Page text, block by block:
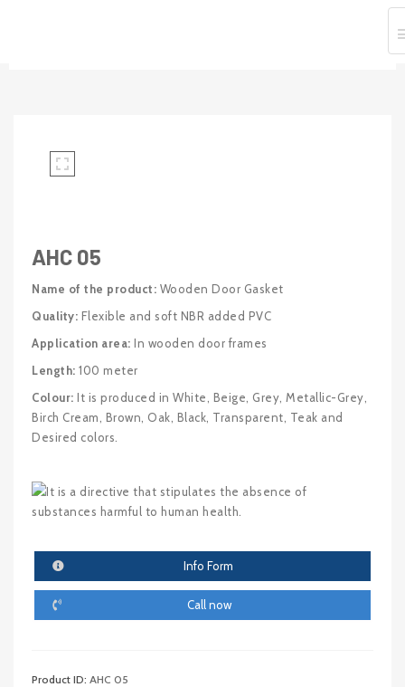
AHC 05
Name of the product: Wooden Door Gasket
Quality: Flexible and soft NBR added PVC
Application area: In wooden door frames
Length: 100 meter
Colour: It is produced in White, Beige, Grey, Metallic-Grey,
Birch Cream, Brown, Oak, Black, Transparent, Teak and
Desired colors.
Info Form
Call now
Product ID: AHC 05